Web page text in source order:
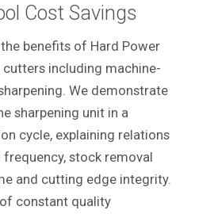
Cost Savings
benefits of Hard Power
including machine-
We demonstrate
sharpening unit in a
cycle, explaining relations
stock removal
and cutting edge integrity.
constant quality